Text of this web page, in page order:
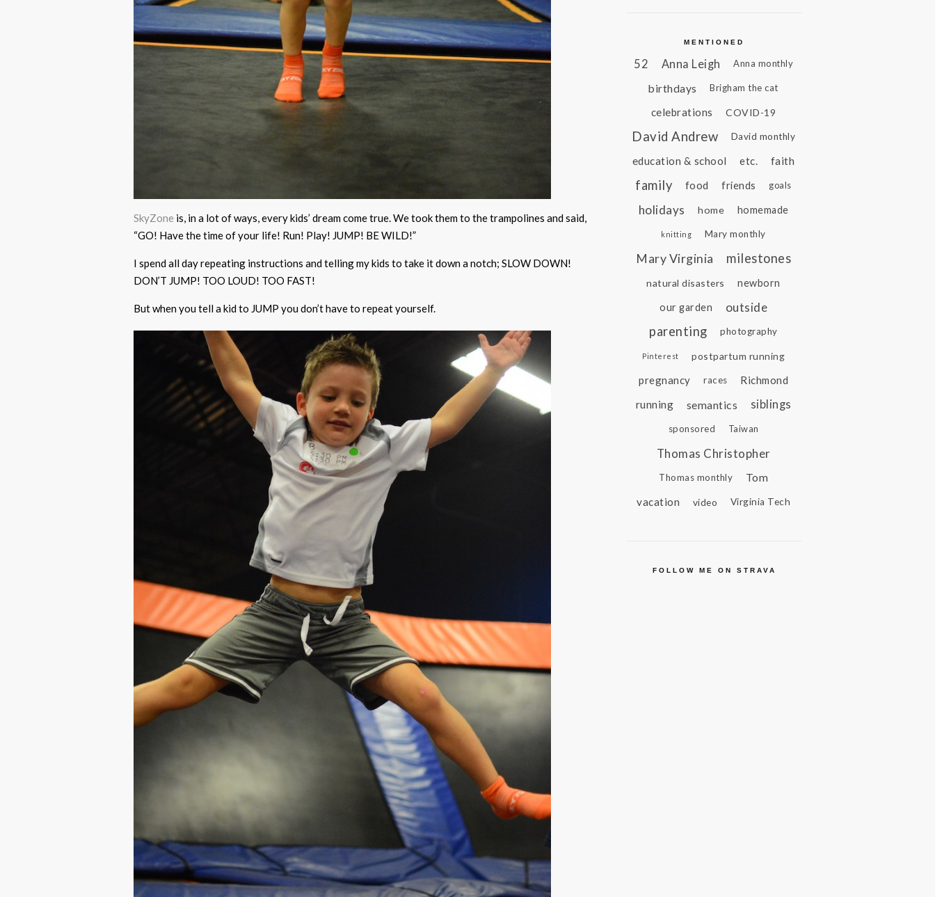
SkyZone is, in a lot of ways, every kids’ dream come true. We took them to the trampolines and said,
“GO! Have the time of your life! Run! Play! JUMP! BE WILD!”
I spend all day repeating instructions and telling my kids to take it down a notch; SLOW DOWN!
DON’T JUMP! TOO LOUD! TOO FAST!
But when you tell a kid to JUMP you don’t have to repeat yourself.
MENTIONED
52 Anna Leigh Anna monthly
birthdays Brigham the cat
celebrations COVID-19
David Andrew David monthly
education & school etc. faith
family food friends goals
holidays home homemade
knitting Mary monthly
Mary Virginia milestones
natural disasters newborn
our garden outside
parenting photography
Pinterest postpartum running
pregnancy races
Richmond
running
semantics siblings
sponsored Taiwan
Thomas Christopher
Thomas monthly
Tom
vacation
video Virginia Tech
FOLLOW ME ON STRAVA